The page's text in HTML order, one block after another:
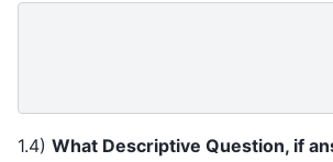
1.4) What Descriptive Question, if